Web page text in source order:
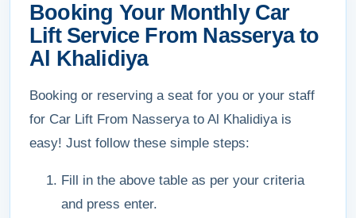
Booking Your Monthly Car
Lift Service From Nasserya to
Al Khalidiya
Booking or reserving a seat for you or your staff
for Car Lift From Nasserya to Al Khalidiya is
easy! Just follow these simple steps:
Fill in the above table as per your criteria
and press enter.